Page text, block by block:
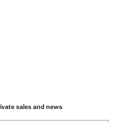
sales and news